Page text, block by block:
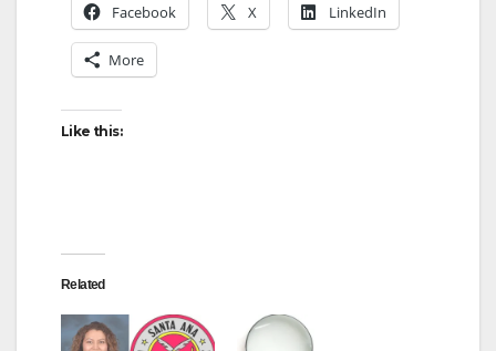
Facebook X LinkedIn
More
Like this:
Related